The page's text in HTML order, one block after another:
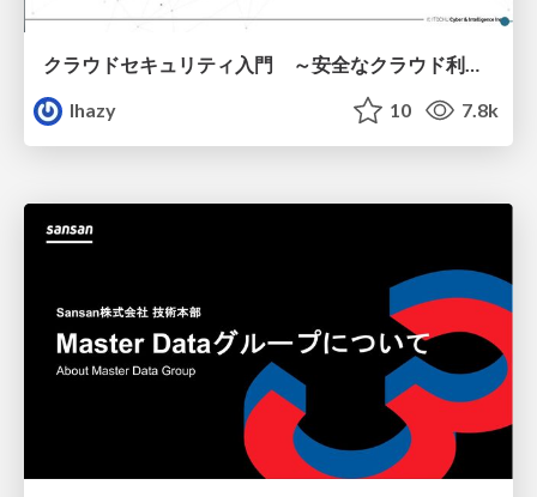
クラウドセキュリティ入門 ～安全なクラウド利用のための基礎知識～
lhazy
10 7.8k